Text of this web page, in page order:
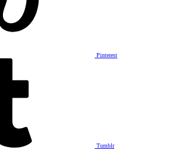
Pinterest
Tumblr